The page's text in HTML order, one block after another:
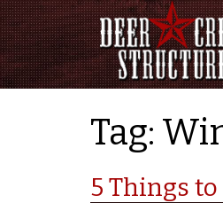
Tag:
5 Things